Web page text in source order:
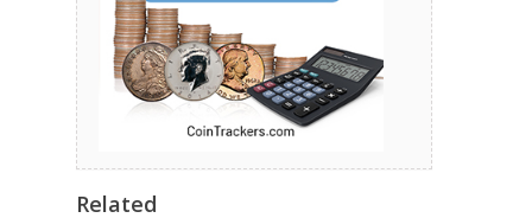
Related